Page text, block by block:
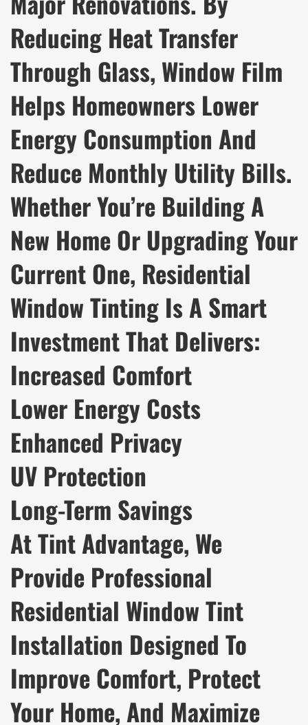
Reducing Heat Transfer
Through Glass, Window Film
Helps Homeowners Lower
Energy Consumption And
Reduce Monthly Utility Bills.
Whether You’re Building A
New Home Or Upgrading Your
Current One, Residential
Window Tinting Is A Smart
Investment That Delivers:
Increased Comfort
Lower Energy Costs
Enhanced Privacy
UV Protection
Long-Term Savings
At Tint Advantage, We
Provide Professional
Residential Window Tint
Installation Designed To
Improve Comfort, Protect
Your Home, And Maximize